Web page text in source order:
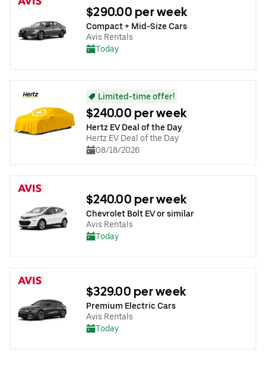
$290.00 per week
Compact + Mid-Size Cars
Avis Rentals
Today
Limited-time offer!
$240.00 per week
Hertz EV Deal of the Day
Hertz EV Deal of the Day
08/18/2026
$240.00 per week
Chevrolet Bolt EV or similar
Avis Rentals
Today
$329.00 per week
Premium Electric Cars
Avis Rentals
Today